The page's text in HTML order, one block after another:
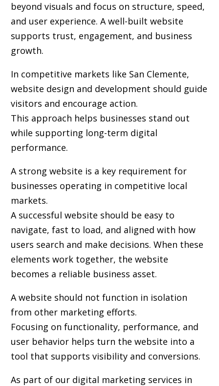
beyond visuals and focus on structure, speed,
and user experience. A well-built website
supports trust, engagement, and business
growth.
In competitive markets like San Clemente,
website design and development should guide
visitors and encourage action.
This approach helps businesses stand out
while supporting long-term digital
performance.
A strong website is a key requirement for
businesses operating in competitive local
markets.
A successful website should be easy to
navigate, fast to load, and aligned with how
users search and make decisions. When these
elements work together, the website
becomes a reliable business asset.
A website should not function in isolation
from other marketing efforts.
Focusing on functionality, performance, and
user behavior helps turn the website into a
tool that supports visibility and conversions.
As part of our digital marketing services in